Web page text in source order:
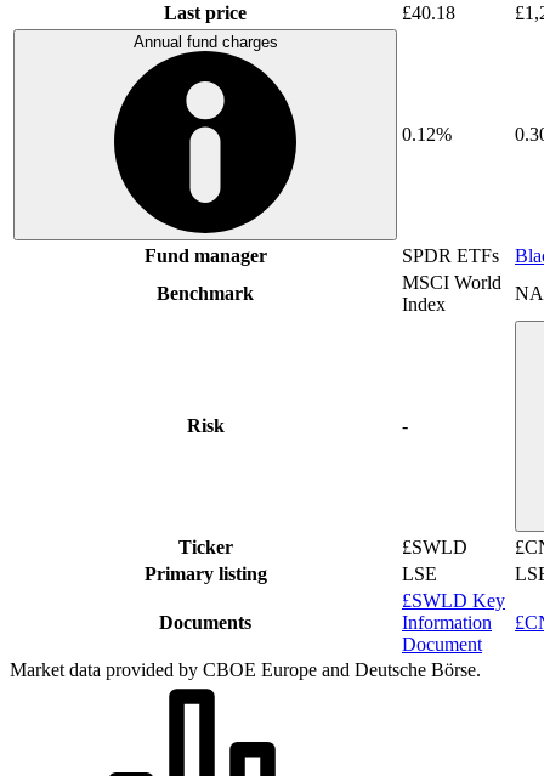
Last price £40.18
Annual fund charges
0.12%
Fund manager SPDR ETFs
Benchmark
MSCI World
Index
Risk -
Ticker £SWLD
Primary listing
LSE
Documents
£SWLD Key
Information
Document
Market data provided by CBOE Europe and Deutsche Börse.